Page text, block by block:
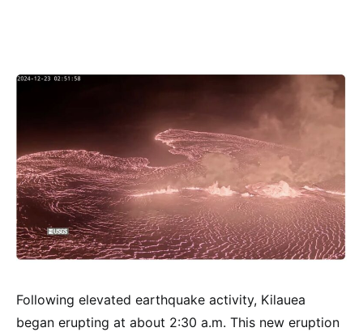
Following elevated earthquake activity, Kilauea
began erupting at about 2:30 a.m. This new eruption